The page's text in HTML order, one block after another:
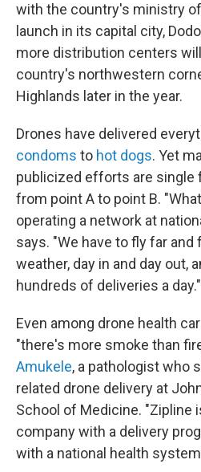
with the country's ministry
launch in its capital city,
more distribution centers
country's northwestern
Highlands later in the year.
Drones have delivered
condoms to hot dogs. Yet
publicized efforts are single
from point A to point B.
operating a network at
says. "We have to fly far and
weather, day in and day out,
hundreds of deliveries a day."
Even among drone health
"there's more smoke than
Amukele, a pathologist who
related drone delivery at
School of Medicine. "Zipline
company with a delivery
with a national health